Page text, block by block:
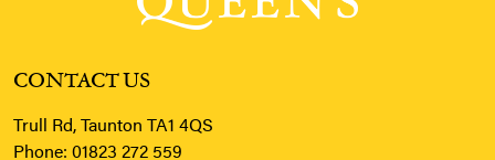
CONTACT US
Trull Rd, Taunton TA1 4QS
Phone: 01823 272 559